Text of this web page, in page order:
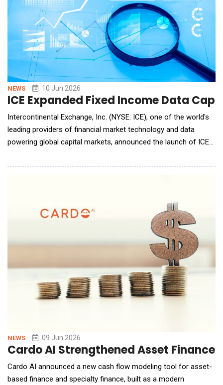
NEWS 10 Jun 2026
ICE Expanded Fixed Income Data
Intercontinental Exchange, Inc. (NYSE: ICE), one of the world's
leading providers of financial market technology and data
powering global capital markets, announced the launch of ICE
buy-side fixed income trading desks prioritized trader
NEWS 09 Jun 2026
Cardo AI Strengthened Asset
Cardo AI announced a new cash flow modeling tool for asset-
based finance and specialty finance, built as a modern